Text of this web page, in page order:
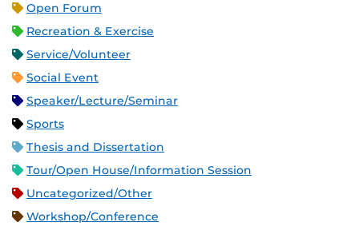
Open Forum
Recreation & Exercise
Service/Volunteer
Social Event
Speaker/Lecture/Seminar
Sports
Thesis and Dissertation
Tour/Open House/Information Session
Uncategorized/Other
Workshop/Conference